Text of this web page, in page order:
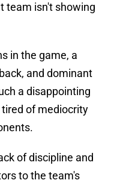
team isn't showing
in the game, a
and dominant
a disappointing
of mediocrity
of discipline and
to the team's